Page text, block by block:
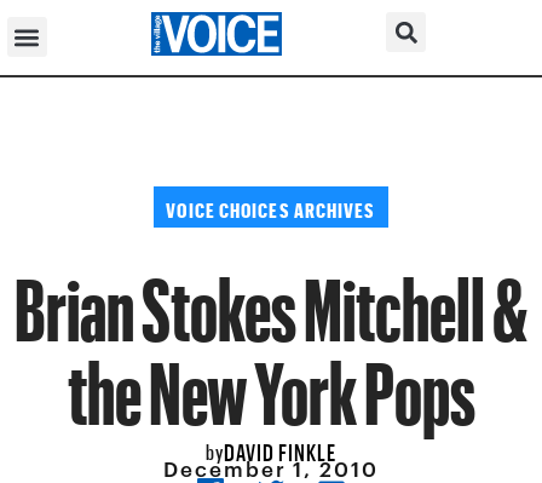
VOICE CHOICES ARCHIVES
Brian Stokes Mitchell &
the New York Pops
byDAVID FINKLE
December 1, 2010